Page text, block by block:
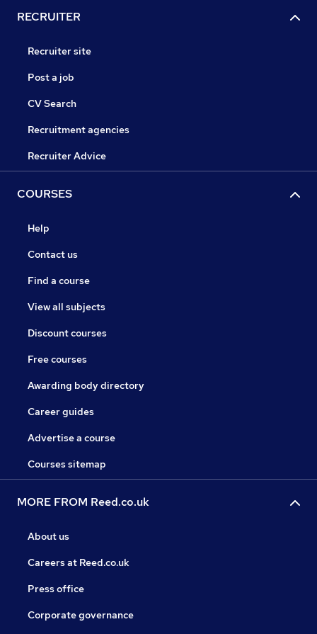
RECRUITER
Recruiter site
Post a job
CV Search
Recruitment agencies
Recruiter Advice
COURSES
Help
Contact us
Find a course
View all subjects
Discount courses
Free courses
Awarding body directory
Career guides
Advertise a course
Courses sitemap
MORE FROM Reed.co.uk
About us
Careers at Reed.co.uk
Press office
Corporate governance